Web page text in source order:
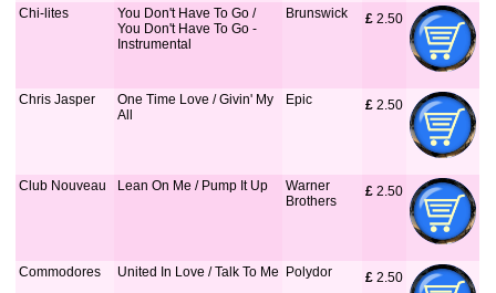
Chi-lites
You Don't Have To Go /
You Don't Have To Go -
Instrumental
Brunswick £ 2.50
Chris Jasper
One Time Love / Givin' My
All
Epic £ 2.50
Club Nouveau Lean On Me / Pump It Up
Warner
Brothers
£ 2.50
Commodores United In Love / Talk To Me Polydor £ 2.50